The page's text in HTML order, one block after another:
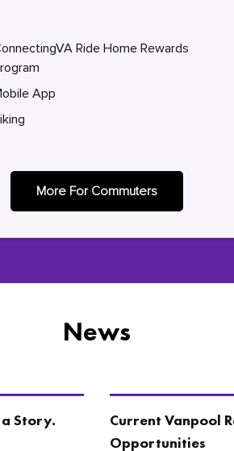
Ride Home Rewards
App
More For Commuters
News
a Story.
Current Vanpool
Opportunities